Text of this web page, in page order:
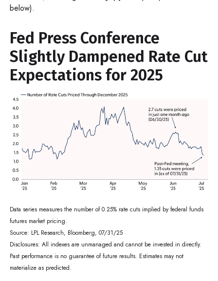
below).
Fed Press Conference
Slightly Dampened Rate Cut
Expectations for 2025
Data series measures the number of 0.25% rate cuts implied by federal funds
futures market pricing.
Source: LPL Research, Bloomberg, 07/31/25
Disclosures: All indexes are unmanaged and cannot be invested in directly.
Past performance is no guarantee of future results. Estimates may not
materialize as predicted.